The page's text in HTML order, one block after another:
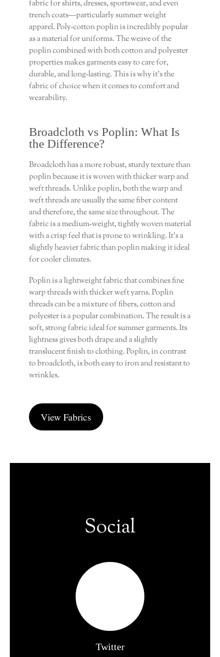
fabric for shirts, dresses, sportswear, and even
trench coats—particularly summer weight
apparel. Poly-cotton poplin is incredibly popular
as a material for uniforms. The weave of the
poplin combined with both cotton and polyester
properties makes garments easy to care for,
durable, and long-lasting. This is why it’s the
fabric of choice when it comes to comfort and
wearability.
Broadcloth vs Poplin: What Is
the Difference?
Broadcloth has a more robust, sturdy texture than
poplin because it is woven with thicker warp and
weft threads. Unlike poplin, both the warp and
weft threads are usually the same fiber content
and therefore, the same size throughout. The
fabric is a medium-weight, tightly woven material
with a crisp feel that is prone to wrinkling. It’s a
slightly heavier fabric than poplin making it ideal
for cooler climates.
Poplin is a lightweight fabric that combines fine
warp threads with thicker weft yarns. Poplin
threads can be a mixture of fibers, cotton and
polyester is a popular combination. The result is a
soft, strong fabric ideal for summer garments. Its
lightness gives both drape and a slightly
translucent finish to clothing. Poplin, in contrast
to broadcloth, is both easy to iron and resistant to
wrinkles.
View Fabrics
Social
Twitter